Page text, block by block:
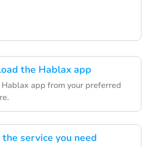
the Hablax app
app from your preferred
service you need